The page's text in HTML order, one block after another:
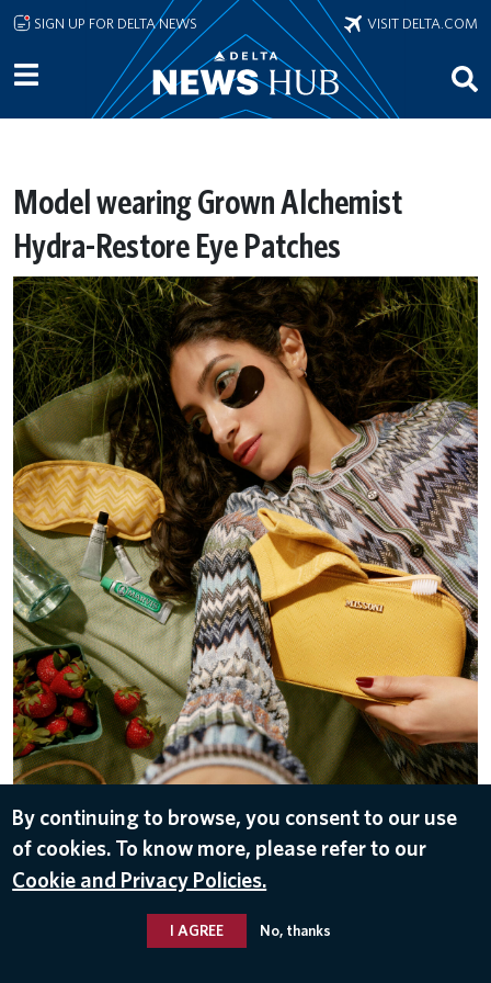
Skip to main content
SIGN UP FOR DELTA NEWS VISIT DELTA.COM
Model wearing Grown Alchemist
Hydra-Restore Eye Patches
DOWNLOAD
May 8, 2026
By continuing to browse, you consent to our use
of cookies. To know more, please refer to our
Cookie and Privacy Policies.
I AGREE No, thanks